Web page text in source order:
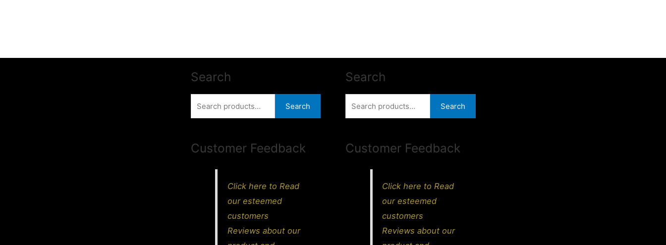
Search
Search
Customer Feedback
Click here to Read
our esteemed
customers
Reviews about our
Search
Search
Customer Feedback
Click here to Read
our esteemed
customers
Reviews about our